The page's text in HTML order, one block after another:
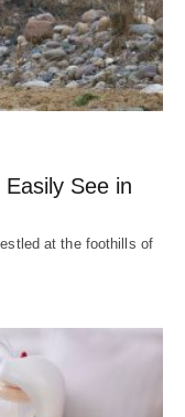
See in
at the foothills of